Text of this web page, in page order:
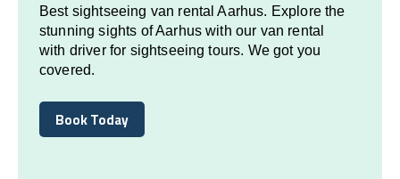
Best sightseeing van rental Aarhus. Explore the
stunning sights of Aarhus with our van rental
with driver for sightseeing tours. We got you
covered.
Book Today
Book Today